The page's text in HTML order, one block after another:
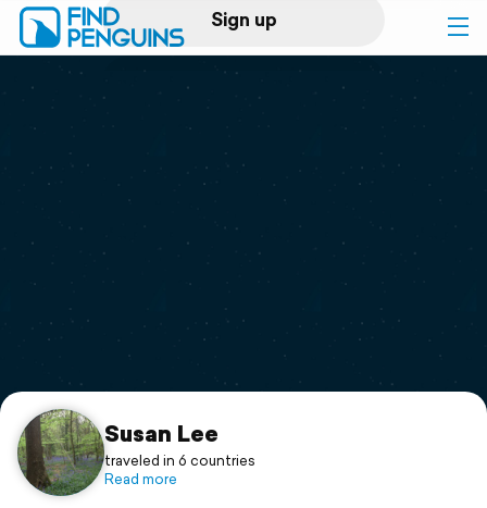
Sign up
Log in
Print a book
Flyover video
Support
Susan Lee
traveled in 6 countries
Read more